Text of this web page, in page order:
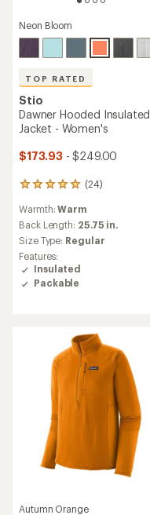
Neon Bloom
TOP RATED
Stio
Dawner Hooded Insulated
Jacket - Women's
$173.93 - $249.00
(24)
24
with
an
average
rating
of
5.0
out
Warmth:Warm
Back Length: 25.75 in.
Size Type: Regular
Features:
Insulated
Packable
Autumn Orange